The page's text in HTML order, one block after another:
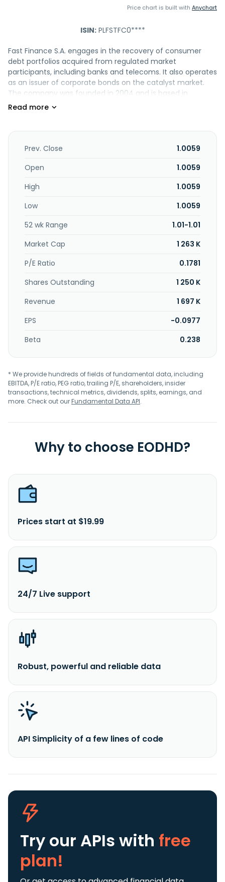
Price chart is built with Anychart
ISIN:PLFSTFC0****
Fast Finance S.A. engages in the recovery of consumer
debt portfolios acquired from regulated market
participants, including banks and telecoms. It also operates
as an issuer of corporate bonds on the catalyst market.
The company was founded in 2004 and is based in
Wroclaw, Poland.
Prev. Close
1.0059
Open
1.0059
High
1.0059
Low
1.0059
52 wk Range
1.01-1.01
Market Cap
1 263 K
P/E Ratio
0.1781
Shares Outstanding
1 250 K
Revenue
1 697 K
EPS
-0.0977
Beta
0.238
* We provide hundreds of fields of fundamental data, including
EBITDA, P/E ratio, PEG ratio, trailing P/E, shareholders, insider
transactions, technical metrics, dividends, splits, earnings, and
more. Check out ourFundamental Data API.
Why to choose EODHD?
Prices start at $19.99
24/7 Live support
Robust, powerful and reliable data
API Simplicity of a few lines of code
Try our APIs with free
plan!